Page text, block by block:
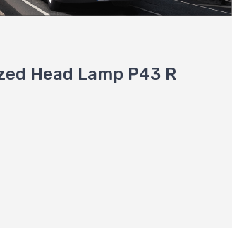
Head Lamp P43 R